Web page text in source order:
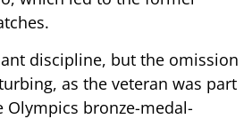
discipline, but the omission
as the veteran was part
Olympics bronze-medal-